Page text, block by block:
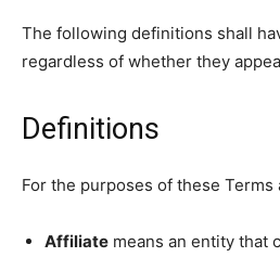
The following definitions shall
regardless of whether they
Definitions
For the purposes of these Terms
Affiliate means an entity that